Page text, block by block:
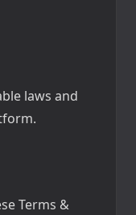
laws and
Terms &